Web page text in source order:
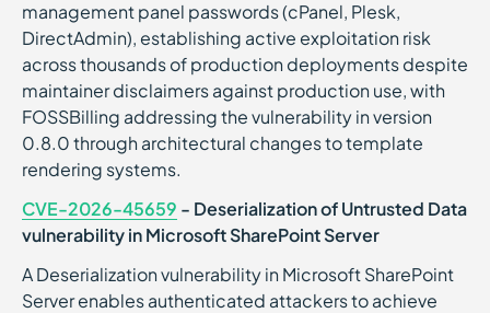
management panel passwords (cPanel, Plesk,
DirectAdmin), establishing active exploitation risk
across thousands of production deployments despite
maintainer disclaimers against production use, with
FOSSBilling addressing the vulnerability in version
0.8.0 through architectural changes to template
rendering systems.
CVE-2026-45659 - Deserialization of Untrusted Data
vulnerability in Microsoft SharePoint Server
A Deserialization vulnerability in Microsoft SharePoint
Server enables authenticated attackers to achieve